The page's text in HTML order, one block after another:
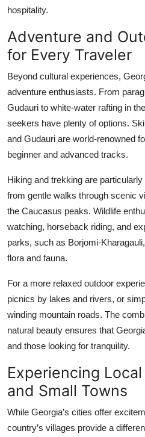
hospitality.
Adventure and
for Every Traveler
Beyond cultural experiences,
adventure enthusiasts. From
Gudauri to white-water rafting in
seekers have plenty of options.
and Gudauri are world-renowned
beginner and advanced tracks.
Hiking and trekking are
from gentle walks through scenic
the Caucasus peaks. Wildlife
watching, horseback riding, and
parks, such as Borjomi-
flora and fauna.
For a more relaxed outdoor
picnics by lakes and rivers, or
winding mountain roads. The
natural beauty ensures that
and those looking for tranquility.
Experiencing
and Small Towns
While Georgia’s cities offer
country’s villages provide a